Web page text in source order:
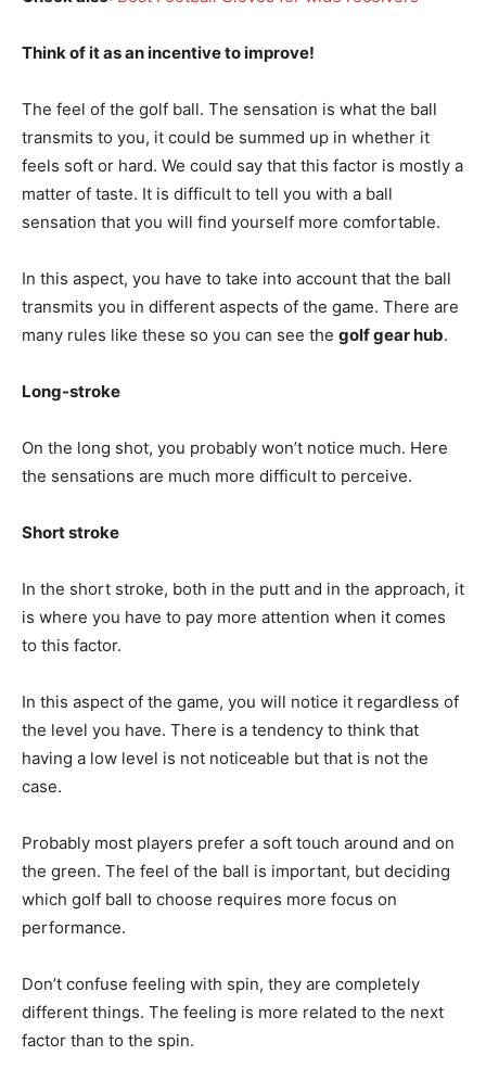
Think of it as an incentive to improve!
The feel of the golf ball. The sensation is what the ball
transmits to you, it could be summed up in whether it
feels soft or hard. We could say that this factor is mostly a
matter of taste. It is difficult to tell you with a ball
sensation that you will find yourself more comfortable.
In this aspect, you have to take into account that the ball
transmits you in different aspects of the game. There are
many rules like these so you can see the golf gear hub.
Long-stroke
On the long shot, you probably won’t notice much. Here
the sensations are much more difficult to perceive.
Short stroke
In the short stroke, both in the putt and in the approach, it
is where you have to pay more attention when it comes
to this factor.
In this aspect of the game, you will notice it regardless of
the level you have. There is a tendency to think that
having a low level is not noticeable but that is not the
case.
Probably most players prefer a soft touch around and on
the green. The feel of the ball is important, but deciding
which golf ball to choose requires more focus on
performance.
Don’t confuse feeling with spin, they are completely
different things. The feeling is more related to the next
factor than to the spin.